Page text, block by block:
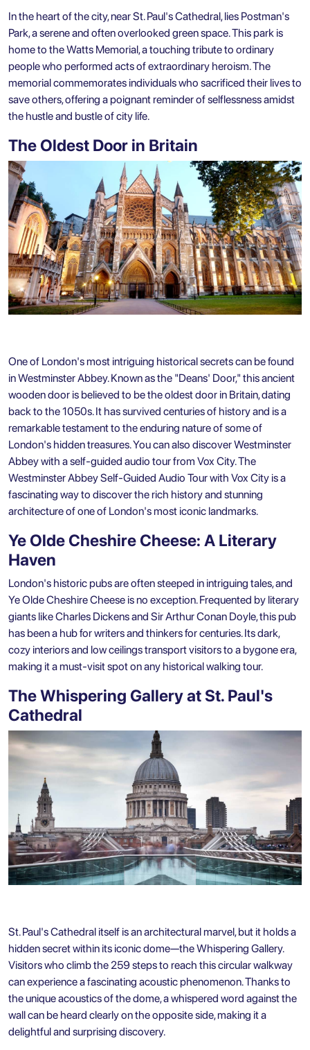
In the heart of the city, near St. Paul's Cathedral, lies Postman's
Park, a serene and often overlooked green space. This park is
home to the Watts Memorial, a touching tribute to ordinary
people who performed acts of extraordinary heroism. The
memorial commemorates individuals who sacrificed their lives to
save others, offering a poignant reminder of selflessness amidst
the hustle and bustle of city life.
The Oldest Door in Britain
One of London's most intriguing historical secrets can be found
in Westminster Abbey. Known as the "Deans' Door," this ancient
wooden door is believed to be the oldest door in Britain, dating
back to the 1050s. It has survived centuries of history and is a
remarkable testament to the enduring nature of some of
London's hidden treasures. You can also discoverWestminster
Abbey with a self-guided audio tour from Vox City.The
Westminster Abbey Self-Guided Audio Tour with Vox City is a
fascinating way to discover the rich history and stunning
architecture of one of London's most iconic landmarks.
Ye Olde Cheshire Cheese: A Literary
Haven
London's historic pubs are often steeped in intriguing tales, and
Ye Olde Cheshire Cheese is no exception. Frequented by literary
giants like Charles Dickens and Sir Arthur Conan Doyle, this pub
has been a hub for writers and thinkers for centuries. Its dark,
cozy interiors and low ceilings transport visitors to a bygone era,
making it a must-visit spot on any historical walking tour.
The Whispering Gallery at St. Paul's
Cathedral
St. Paul's Cathedral itself is an architectural marvel, but it holds a
hidden secret within its iconic dome—the Whispering Gallery.
Visitors who climb the 259 steps to reach this circular walkway
can experience a fascinating acoustic phenomenon. Thanks to
the unique acoustics of the dome, a whispered word against the
wall can be heard clearly on the opposite side, making it a
delightful and surprising discovery.